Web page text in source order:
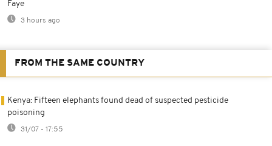
Faye
3 hours ago
FROM THE SAME COUNTRY
Kenya: Fifteen elephants found dead of suspected pesticide
poisoning
31/07 - 17:55